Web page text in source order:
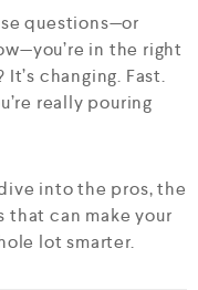
questions—or
in the right
changing. Fast.
really pouring
into the pros, the
that can make your
lot smarter.